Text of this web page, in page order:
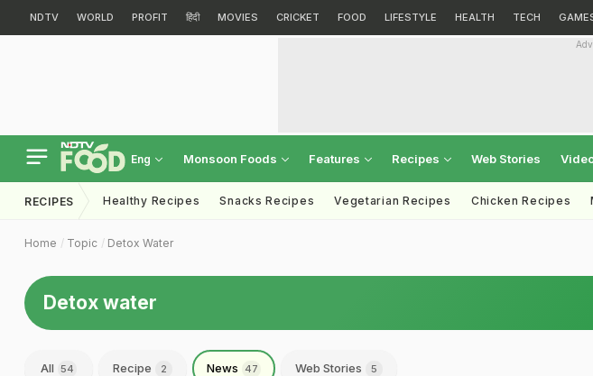
NDTV WORLD PROFIT हिंदी MOVIES CRICKET FOOD LIFESTYLE HEALTH TECH
Eng Monsoon Foods Features Recipes Web Stories
RECIPES Healthy Recipes Snacks Recipes Vegetarian Recipes Chicken Recipes
Home Topic Detox Water
Detox water
All 54 Recipe 2 News 47 Web Stories 5